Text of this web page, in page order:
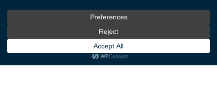
Technology & Digital
Real Estate Law
Türkiye Desk